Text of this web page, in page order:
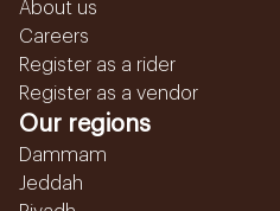
About us
Careers
Register as a rider
Register as a vendor
Our regions
Dammam
Jeddah